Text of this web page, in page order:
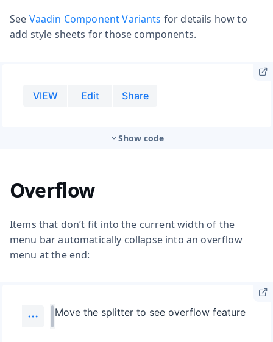
See Vaadin Component Variants for details how to
add style sheets for those components.
Show code
Overflow
Items that don’t fit into the current width of the
menu bar automatically collapse into an overflow
menu at the end: